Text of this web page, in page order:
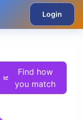
Login
Find how
you match